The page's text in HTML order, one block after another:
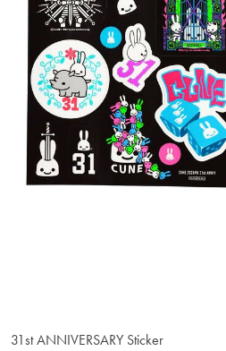
31st ANNIVERSARY Sticker